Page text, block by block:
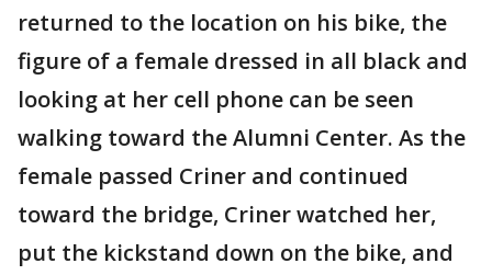
returned to the location on his bike, the
figure of a female dressed in all black and
looking at her cell phone can be seen
walking toward the Alumni Center. As the
female passed Criner and continued
toward the bridge, Criner watched her,
put the kickstand down on the bike, and